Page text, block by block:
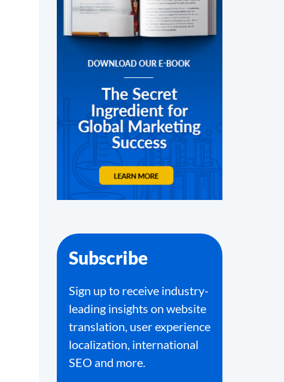
Subscribe
Sign up to receive industry-
leading insights on website
translation, user experience
localization, international
SEO and more.